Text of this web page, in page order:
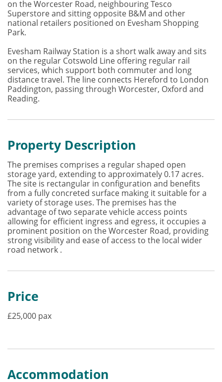
on the Worcester Road, neighbouring Tesco
Superstore and sitting opposite B&M and other
national retailers positioned on Evesham Shopping
Park.
Evesham Railway Station is a short walk away and sits
on the regular Cotswold Line offering regular rail
services, which support both commuter and long
distance travel. The line connects Hereford to London
Paddington, passing through Worcester, Oxford and
Reading.
Property Description
The premises comprises a regular shaped open
storage yard, extending to approximately 0.17 acres.
The site is rectangular in configuration and benefits
from a fully concreted surface making it suitable for a
variety of storage uses. The premises has the
advantage of two separate vehicle access points
allowing for efficient ingress and egress, it occupies a
prominent position on the Worcester Road, providing
strong visibility and ease of access to the local wider
road network .
Price
£25,000 pax
Accommodation